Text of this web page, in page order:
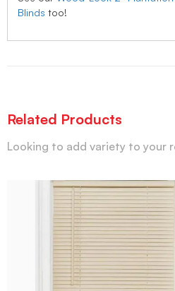
Blinds too!
Related Products
Looking to add variety to your